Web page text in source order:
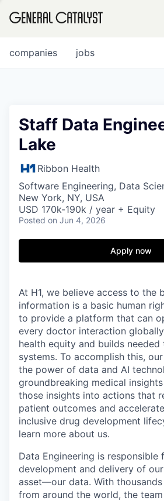
INSTITUTE
Content
jobs
companies
Staff Data
Lake
Ribbon Health
Software Engineering, Data
New York, NY, USA
USD 170k-190k / year + Equity
Posted on Jun 4, 2026
Apply now
At H1, we believe access to the
information is a basic human
to provide a platform that can
every doctor interaction
health equity and builds
systems. To accomplish this,
the power of data and AI
groundbreaking medical
those insights into actions that
patient outcomes and
inclusive drug development
learn more about us.
Data Engineering is responsible
development and delivery of
asset—our data. With
from around the world, the